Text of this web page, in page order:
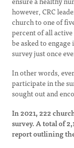
however, CRC
church to one of
percent of all
be asked to
survey just once
In other words,
participate in the
sought out and
In 2021, 222
survey. A total of
report outlining